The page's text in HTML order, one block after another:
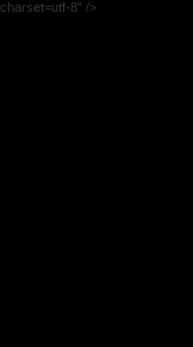
charset=utf-8" />